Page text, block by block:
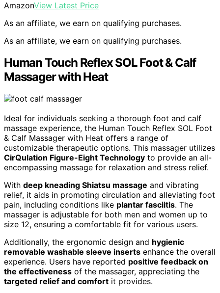
AmazonView Latest Price
As an affiliate, we earn on qualifying purchases.
As an affiliate, we earn on qualifying purchases.
Human Touch Reflex SOL Foot & Calf
Massager with Heat
Ideal for individuals seeking a thorough foot and calf
massage experience, the Human Touch Reflex SOL Foot
& Calf Massager with Heat offers a range of
customizable therapeutic options. This massager utilizes
CirQulation Figure-Eight Technology to provide an all-
encompassing massage for relaxation and stress relief.
With deep kneading Shiatsu massage and vibrating
relief, it aids in promoting circulation and alleviating foot
pain, including conditions like plantar fasciitis. The
massager is adjustable for both men and women up to
size 12, ensuring a comfortable fit for various users.
Additionally, the ergonomic design and hygienic
removable washable sleeve inserts enhance the overall
experience. Users have reported positive feedback on
the effectiveness of the massager, appreciating the
targeted relief and comfort it provides.